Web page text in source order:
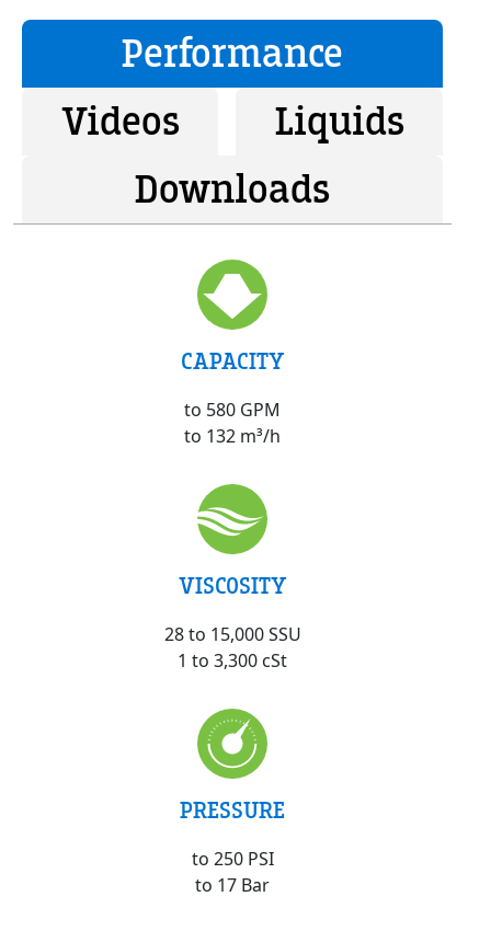
Performance
Videos
Liquids
Downloads
CAPACITY
to 580 GPM
to 132 m³/h
VISCOSITY
28 to 15,000 SSU
1 to 3,300 cSt
PRESSURE
to 250 PSI
to 17 Bar